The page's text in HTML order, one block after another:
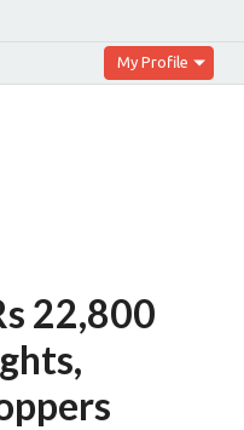
My Profile
22,800